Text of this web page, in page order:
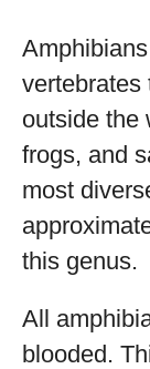
vertebrates
outside the
frogs, and
most
this genus.
All
blooded.